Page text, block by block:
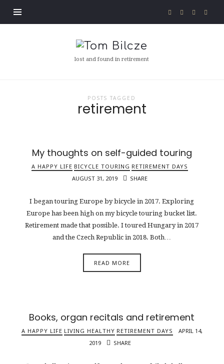
Tom
Bilcze
lost and found in retirement
POSTS TAGGED
retirement
My thoughts on self-guided touring
A HAPPY LIFE BICYCLE TOURING RETIREMENT DAYS
AUGUST 31, 2019
SHARE
I began touring Europe by bicycle in 2017. Exploring
Europe has been high on my bicycle touring bucket list.
Retirement made that possible. I toured Hungary in 2017
and the Czech Republic in 2018. Both…
READ MORE
Books, organ recitals and retirement
A HAPPY LIFE LIVING HEALTHY RETIREMENT DAYS
APRIL 14,
2019
SHARE